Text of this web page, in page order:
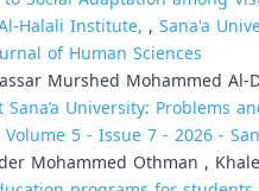
Halali Institute, , Sana'a
of Human Sciences
Murshed Mohammed Al-
University: Problems
Volume 5 - Issue 7 - 2026 -
Mohammed Othman ,